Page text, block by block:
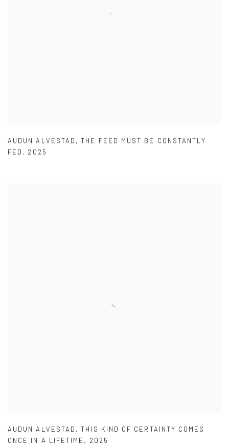
AUDUN ALVESTAD ,THE FEED MUST BE CONSTANTLY
FED , 2025
AUDUN ALVESTAD ,THIS KIND OF CERTAINTY COMES
ONCE IN A LIFETIME , 2025